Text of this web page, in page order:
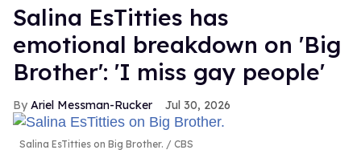
Salina EsTitties has
emotional breakdown on 'Big
Brother': 'I miss gay people'
Ariel Messman-Rucker Jul 30, 2026
Salina EsTitties on Big Brother. CBS